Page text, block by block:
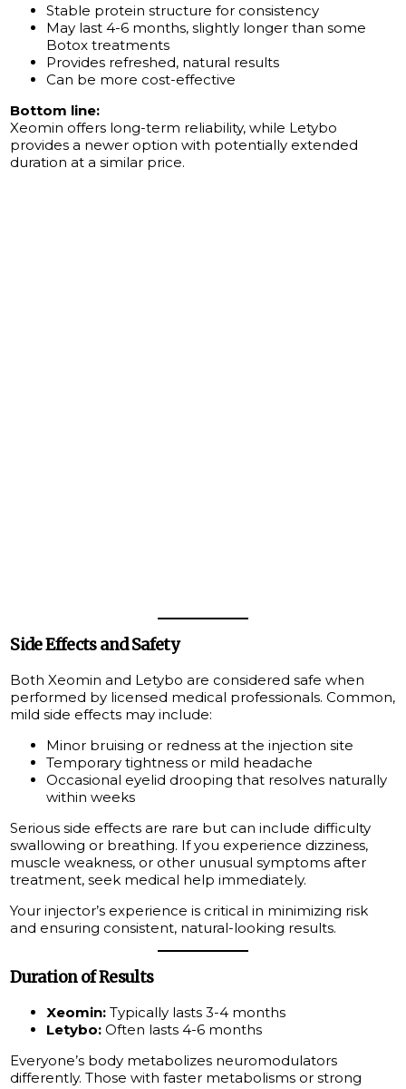
Stable protein structure for consistency
May last 4-6 months, slightly longer than some
Botox treatments
Provides refreshed, natural results
Can be more cost-effective
Bottom line:
Xeomin offers long-term reliability, while Letybo
provides a newer option with potentially extended
duration at a similar price.
Side Effects and Safety
Both Xeomin and Letybo are considered safe when
performed by licensed medical professionals. Common,
mild side effects may include:
Minor bruising or redness at the injection site
Temporary tightness or mild headache
Occasional eyelid drooping that resolves naturally
within weeks
Serious side effects are rare but can include difficulty
swallowing or breathing. If you experience dizziness,
muscle weakness, or other unusual symptoms after
treatment, seek medical help immediately.
Your injector’s experience is critical in minimizing risk
and ensuring consistent, natural-looking results.
Duration of Results
Xeomin: Typically lasts 3-4 months
Letybo: Often lasts 4-6 months
Everyone’s body metabolizes neuromodulators
differently. Those with faster metabolisms or strong